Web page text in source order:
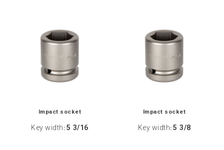
Impact socket
Key width : 5 3/16
Impact socket
Key width: 5 3/8